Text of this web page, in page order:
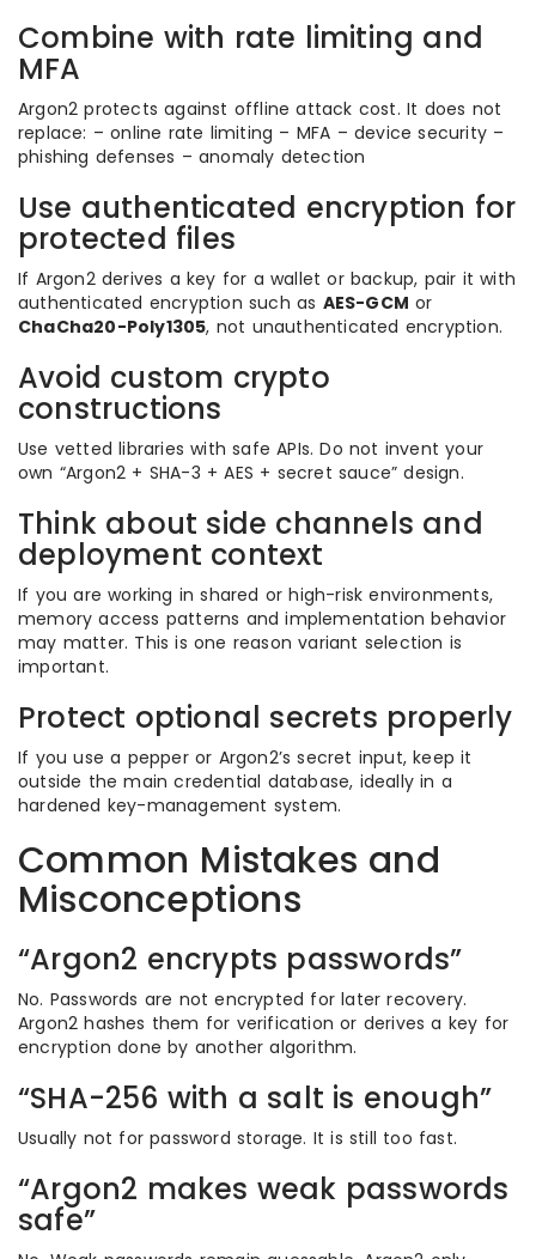
Combine with rate limiting and
MFA
Argon2 protects against offline attack cost. It does not
replace: – online rate limiting – MFA – device security –
phishing defenses – anomaly detection
Use authenticated encryption for
protected files
If Argon2 derives a key for a wallet or backup, pair it with
authenticated encryption such as AES-GCM or
ChaCha20-Poly1305, not unauthenticated encryption.
Avoid custom crypto
constructions
Use vetted libraries with safe APIs. Do not invent your
own “Argon2 + SHA-3 + AES + secret sauce” design.
Think about side channels and
deployment context
If you are working in shared or high-risk environments,
memory access patterns and implementation behavior
may matter. This is one reason variant selection is
important.
Protect optional secrets properly
If you use a pepper or Argon2’s secret input, keep it
outside the main credential database, ideally in a
hardened key-management system.
Common Mistakes and
Misconceptions
“Argon2 encrypts passwords”
No. Passwords are not encrypted for later recovery.
Argon2 hashes them for verification or derives a key for
encryption done by another algorithm.
“SHA-256 with a salt is enough”
Usually not for password storage. It is still too fast.
“Argon2 makes weak passwords
safe”